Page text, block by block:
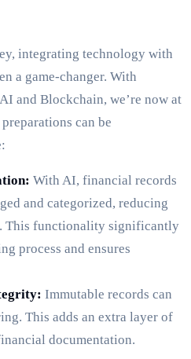
integrating technology with
a game-changer. With
and Blockchain, we’re now at
can be
With AI, financial records
and categorized, reducing
This functionality significantly
process and ensures
Immutable records can
This adds an extra layer of
documentation.